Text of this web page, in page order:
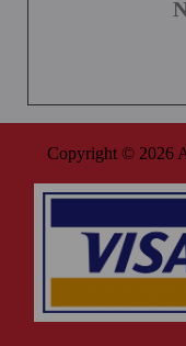
Copyright © 2026